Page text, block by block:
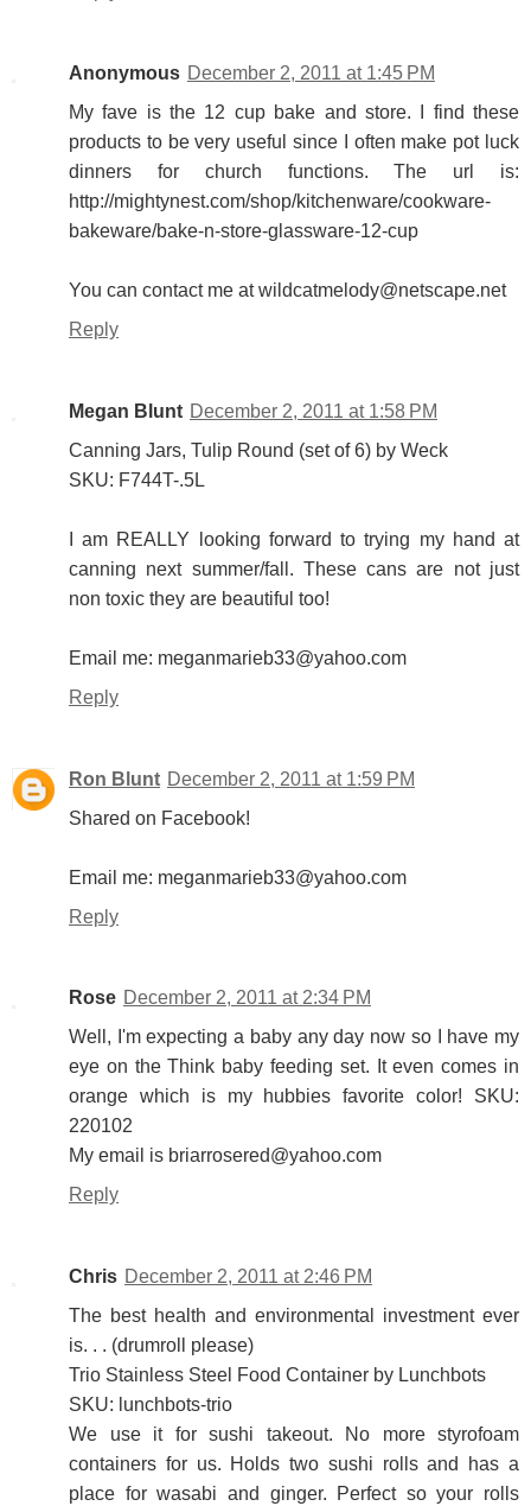
Anonymous December 2, 2011 at 1:45 PM
My fave is the 12 cup bake and store. I find these
products to be very useful since I often make pot luck
dinners for church functions. The url is:
http://mightynest.com/shop/kitchenware/cookware-
bakeware/bake-n-store-glassware-12-cup
You can contact me at wildcatmelody@netscape.net
Reply
Megan Blunt December 2, 2011 at 1:58 PM
Canning Jars, Tulip Round (set of 6) by Weck
SKU: F744T-.5L
I am REALLY looking forward to trying my hand at
canning next summer/fall. These cans are not just
non toxic they are beautiful too!
Email me: meganmarieb33@yahoo.com
Reply
Ron Blunt December 2, 2011 at 1:59 PM
Shared on Facebook!
Email me: meganmarieb33@yahoo.com
Reply
Rose December 2, 2011 at 2:34 PM
Well, I'm expecting a baby any day now so I have my
eye on the Think baby feeding set. It even comes in
orange which is my hubbies favorite color! SKU:
220102
My email is briarrosered@yahoo.com
Reply
Chris December 2, 2011 at 2:46 PM
The best health and environmental investment ever
is. . . (drumroll please)
Trio Stainless Steel Food Container by Lunchbots
SKU: lunchbots-trio
We use it for sushi takeout. No more styrofoam
containers for us. Holds two sushi rolls and has a
place for wasabi and ginger. Perfect so your rolls